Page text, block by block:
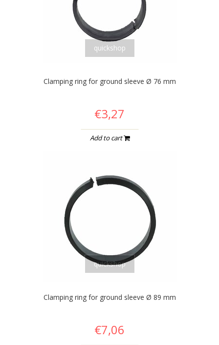
quickshop
Clamping ring for ground sleeve Ø 76 mm
€3,27
Add to cart
quickshop
Clamping ring for ground sleeve Ø 89 mm
€7,06